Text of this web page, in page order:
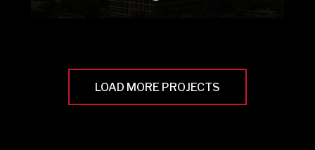
LOAD MORE PROJECTS